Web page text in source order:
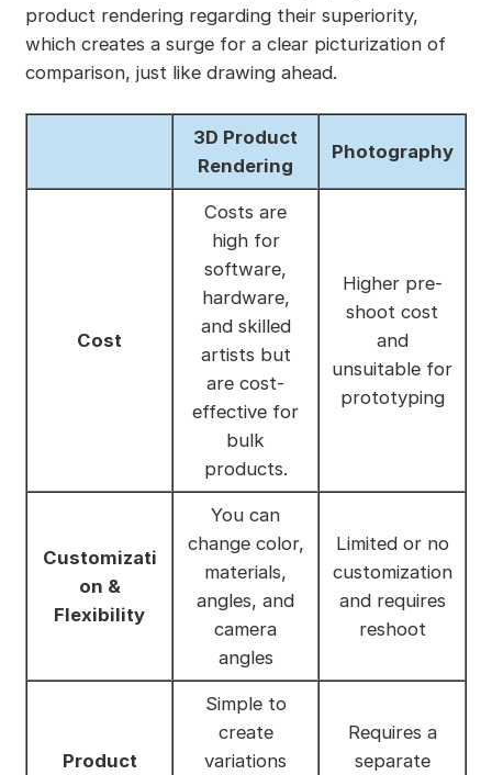
product rendering regarding their superiority,
which creates a surge for a clear picturization of
comparison, just like drawing ahead.
3D Product
Rendering
Photography
Cost
Costs are
high for
software,
hardware,
and skilled
artists but
are cost-
effective for
bulk
products.
Higher pre-
shoot cost
and
unsuitable for
prototyping
Customizati
on &
Flexibility
You can
change color,
materials,
angles, and
camera
angles
Limited or no
customization
and requires
reshoot
Product
Simple to
create
variations
Requires a
separate